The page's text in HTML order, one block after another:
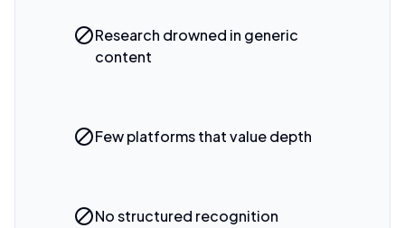
blockResearch drowned in generic
content
blockFew platforms that value depth
blockNo structured recognition